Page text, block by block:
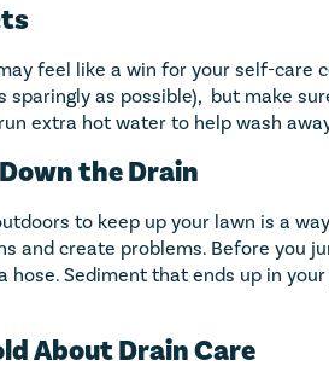
feel like a win for your self-care
sparingly as possible), but make
extra hot water to help wash
the Drain
to keep up your lawn is a
and create problems. Before you
Sediment that ends up in
About Drain Care